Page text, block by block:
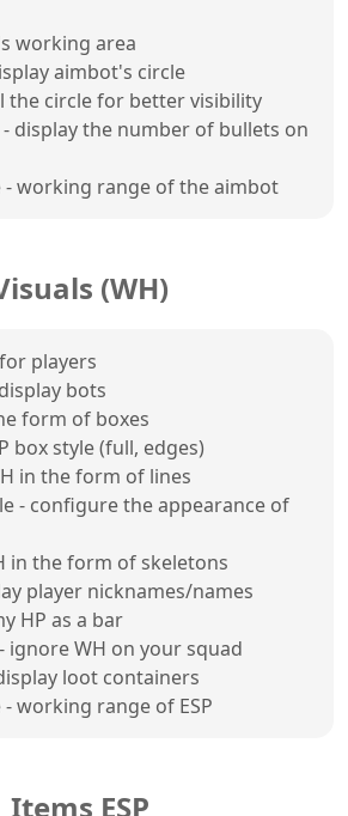
working area
aimbot's circle
the circle for better visibility
display the number of bullets on
- working range of the aimbot
(WH)
players
bots
form of boxes
box style (full, edges)
in the form of lines
- configure the appearance of
in the form of skeletons
player nicknames/names
HP as a bar
ignore WH on your squad
loot containers
working range of ESP
Items ESP